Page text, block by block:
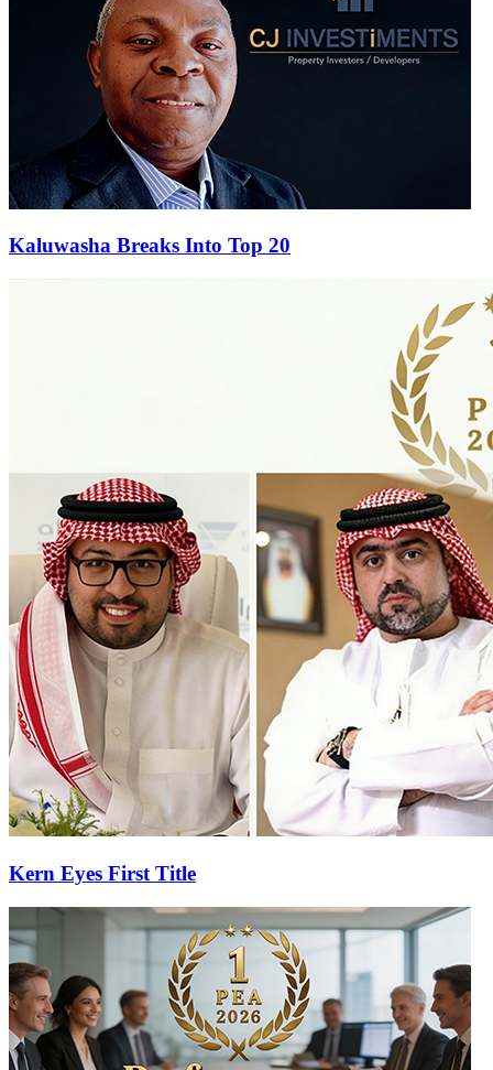
Kaluwasha Breaks Into Top 20
Kern Eyes First Title